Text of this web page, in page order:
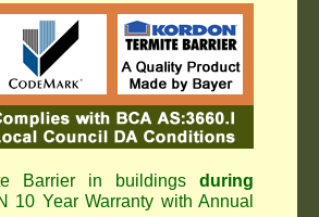
Barrier in buildingsduring
10 Year Warranty with Annual